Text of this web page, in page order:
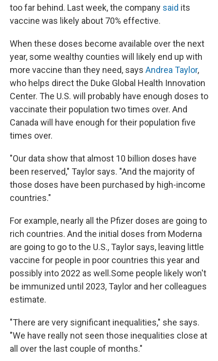
too far behind. Last week, the company said its
vaccine was likely about 70% effective.
When these doses become available over the next
year, some wealthy counties will likely end up with
more vaccine than they need, says Andrea Taylor,
who helps direct the Duke Global Health Innovation
Center. The U.S. will probably have enough doses to
vaccinate their population two times over. And
Canada will have enough for their population five
times over.
"Our data show that almost 10 billion doses have
been reserved," Taylor says. "And the majority of
those doses have been purchased by high-income
countries."
For example, nearly all the Pfizer doses are going to
rich countries. And the initial doses from Moderna
are going to go to the U.S., Taylor says, leaving little
vaccine for people in poor countries this year and
possibly into 2022 as well.Some people likely won't
be immunized until 2023, Taylor and her colleagues
estimate.
"There are very significant inequalities," she says.
"We have really not seen those inequalities close at
all over the last couple of months."